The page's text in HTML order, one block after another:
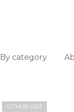
By category
GITHUB GIST